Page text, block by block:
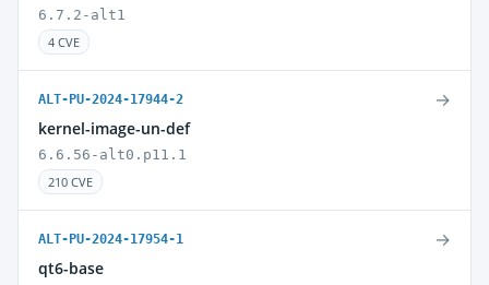
6.7.2-alt1
4 CVE
ALT-PU-2024-17944-2
kernel-image-un-def
6.6.56-alt0.p11.1
210 CVE
→
ALT-PU-2024-17954-1
qt6-base
→